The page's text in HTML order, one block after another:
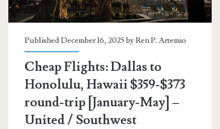
Published December 16, 2025 byRen P. Artemio
Cheap Flights: Dallas to
Honolulu, Hawaii $359-$373
round-trip [January-May] –
United / Southwest